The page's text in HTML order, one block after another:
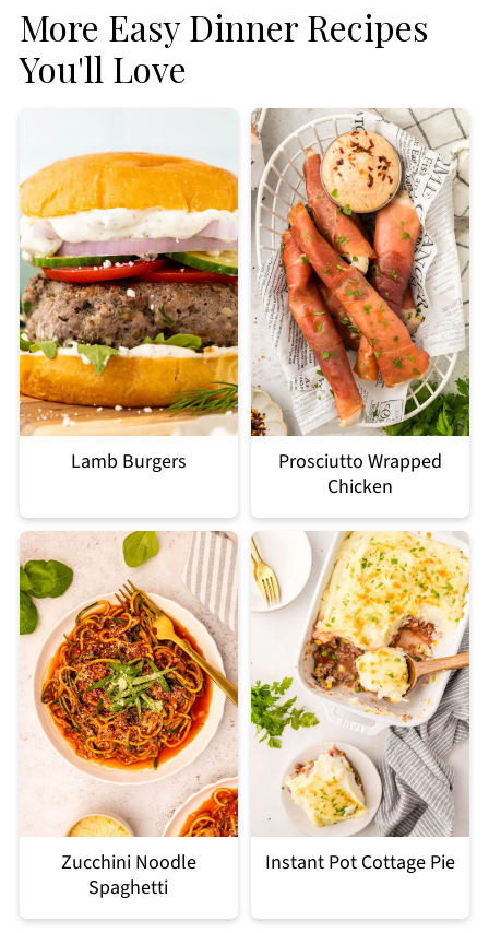
More Easy Dinner Recipes
You'll Love
Lamb Burgers
Prosciutto Wrapped
Chicken
Zucchini Noodle
Spaghetti
Instant Pot Cottage Pie